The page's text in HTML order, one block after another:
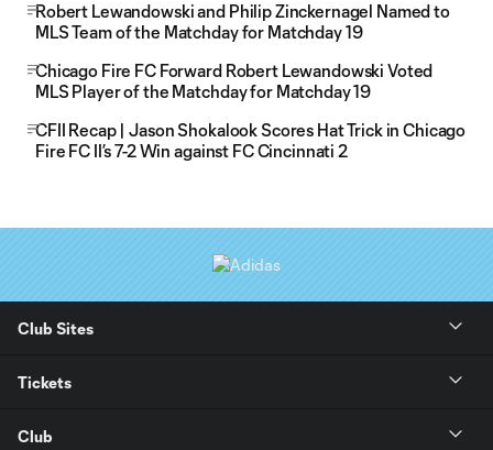
Robert Lewandowski and Philip Zinckernagel Named to
MLS Team of the Matchday for Matchday 19
Chicago Fire FC Forward Robert Lewandowski Voted
MLS Player of the Matchday for Matchday 19
CFII Recap | Jason Shokalook Scores Hat Trick in Chicago
Fire FC II’s 7-2 Win against FC Cincinnati 2
Club Sites
Tickets
Club